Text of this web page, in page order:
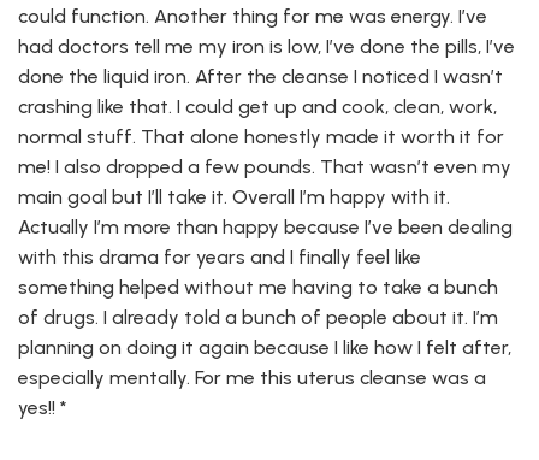
could function. Another thing for me was energy. I’ve
had doctors tell me my iron is low, I’ve done the pills, I’ve
done the liquid iron. After the cleanse I noticed I wasn’t
crashing like that. I could get up and cook, clean, work,
normal stuff. That alone honestly made it worth it for
me! I also dropped a few pounds. That wasn’t even my
main goal but I’ll take it. Overall I’m happy with it.
Actually I’m more than happy because I’ve been dealing
with this drama for years and I finally feel like
something helped without me having to take a bunch
of drugs. I already told a bunch of people about it. I’m
planning on doing it again because I like how I felt after,
especially mentally. For me this uterus cleanse was a
yes!! *